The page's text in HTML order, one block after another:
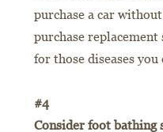
purchase a car
purchase
for those diseases
#4
Consider foot bathing